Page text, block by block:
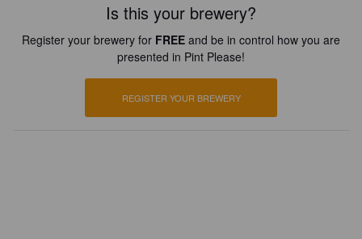
Is this your brewery?
Register your brewery for FREE and be in control how you are
presented in Pint Please!
REGISTER YOUR BREWERY